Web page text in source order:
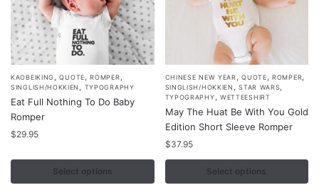
product
page
KAOBEIKING ,QUOTE,ROMPER,
SINGLISH/HOKKIEN , TYPOGRAPHY
Eat Full Nothing To Do Baby
Romper
$29.95
Select options
This
product
has
multiple
The
options
CHINESE NEW YEAR,QUOTE,ROMPER,
SINGLISH/HOKKIEN ,STAR WARS,
TYPOGRAPHY, WETTEESHIRT
May The Huat Be With You Gold
Edition Short Sleeve Romper
$37.95
Select options
This
product
has
multiple
variants.
The
options